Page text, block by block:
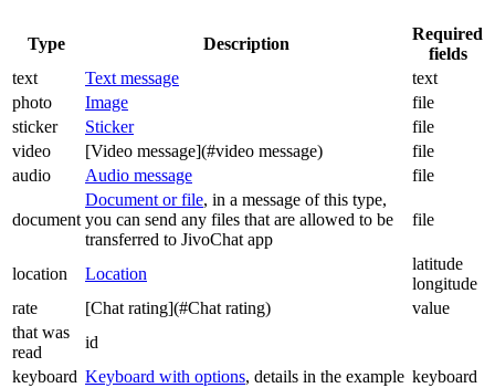
Type Description
Required
fields
text
Text message
text
photo
Image
file
sticker
Sticker
file
video
[Video message](#video message)
file
audio
Audio message file
document
Document or file, in a message of this type,
you can send any files that are allowed to be
transferred to JivoChat app
file
location Location
latitude
longitude
rate
[Chat rating](#Chat rating)
value
that was
read
id
keyboard Keyboard with options, details in the example keyboard